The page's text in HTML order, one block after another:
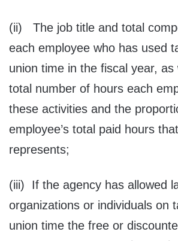
(ii) The job title and total
each employee who has used
union time in the fiscal year, as
total number of hours each
these activities and the
employee’s total paid hours
represents;
(iii) If the agency has allowed
organizations or individuals on
union time the free or